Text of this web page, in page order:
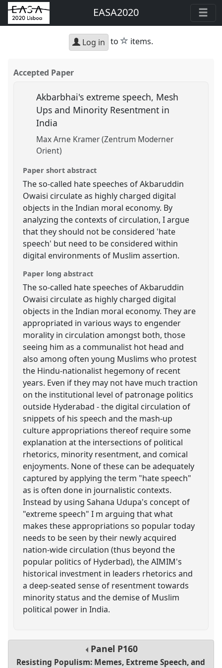
EASA2020
Log in to star
items.
Accepted Paper
Akbarbhai's extreme speech, Mesh
Ups and Minority Resentment in
India
Max Arne Kramer (Zentrum Moderner
Orient)
Paper short abstract
The so-called hate speeches of Akbaruddin
Owaisi circulate as highly charged digital
objects in the Indian moral economy. By
analyzing the contexts of circulation, I argue
that they should not be considered 'hate
speech' but need to be considered within
digital environments of Muslim assertion.
Paper long abstract
The so-called hate speeches of Akbaruddin
Owaisi circulate as highly charged digital
objects in the Indian moral economy. They are
appropriated in various ways to engender
morality in circulation amongst both, those
seeing him as a communalist hot head and
also among often young Muslims who protest
the Hindu-nationalist hegemony of recent
years. Even if they may not have much traction
on the institutional level of patronage politics
outside Hyderabad - the digital circulation of
snippets of his speech and the mash-up
culture appropriations thereof require some
explanation at the intersections of political
rhetorics, minority resentment, and comical
enjoyments. None of these can be adequately
captured by applying the term "hate speech"
as is often done in journalistic contexts.
Instead by using Sahana Udupa's concept of
"extreme speech" I m arguing that what
makes these appropriations so popular today
needs to be seen by their newly acquired
nation-wide circulation (thus beyond the
popular politics of Hyderbad), the AIMIM's
historical investment in leaders rhetorics and
a deep-seated sense of resentment towards
minority status and the demise of Muslim
political power in India.
Panel P160
Resisting Populism: Memes, Extreme Speech, and